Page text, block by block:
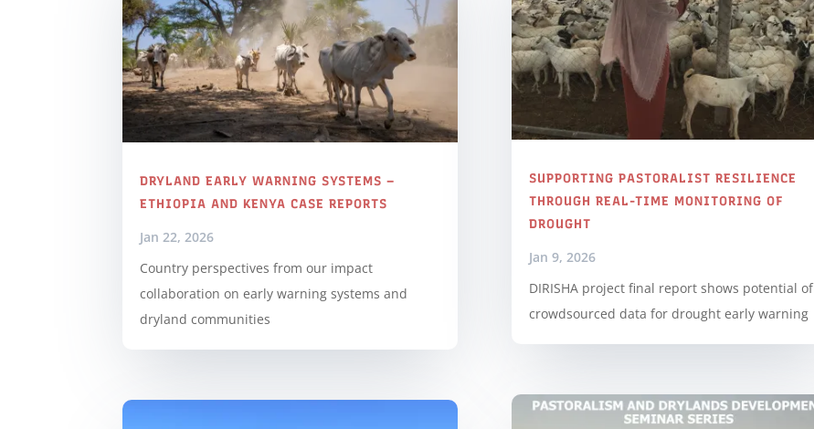
DRYLAND EARLY WARNING SYSTEMS –
ETHIOPIA AND KENYA CASE REPORTS
Jan 22, 2026
Country perspectives from our impact
collaboration on early warning systems and
dryland communities
SUPPORTING PASTORALIST RESILIENCE
THROUGH REAL-TIME MONITORING OF
DROUGHT
Jan 9, 2026
DIRISHA project final report shows potential of
crowdsourced data for drought early warning